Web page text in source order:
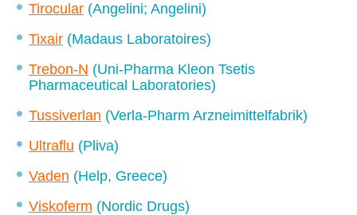
Tirocular (Angelini; Angelini)
Tixair (Madaus Laboratoires)
Trebon-N (Uni-Pharma Kleon Tsetis
Pharmaceutical Laboratories)
Tussiverlan (Verla-Pharm Arzneimittelfabrik)
Ultraflu (Pliva)
Vaden (Help, Greece)
Viskoferm (Nordic Drugs)